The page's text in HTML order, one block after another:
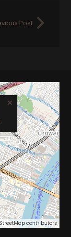
Post
×
contributors